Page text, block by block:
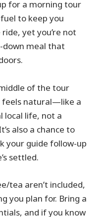
for a morning tour
to keep you
yet you’re not
down meal that
of the tour
feels natural—like a
local life, not a
also a chance to
your guide follow-up
settled.
tea aren’t included,
you plan for. Bring a
and if you know